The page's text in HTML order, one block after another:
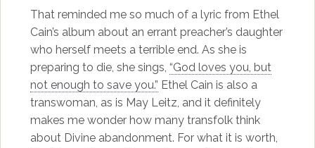
That reminded me so much of a lyric from Ethel
Cain’s album about an errant preacher’s daughter
who herself meets a terrible end. As she is
preparing to die, she sings, “God loves you, but
not enough to save you.” Ethel Cain is also a
transwoman, as is May Leitz, and it definitely
makes me wonder how many transfolk think
about Divine abandonment. For what it is worth,